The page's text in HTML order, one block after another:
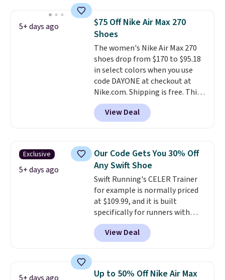
color. What better way to look
fresh this school year? These are
unisex and there are plenty of
sizes available at this time of
this posting, but we do expect it
to sell fast. Shipping is free
when you sign out with a Nike+
account.
5+ days ago
$75 Off Nike Air Max 270
Shoes
The women's Nike Air Max 270
shoes drop from $170 to $95.18
in select colors when you use
code DAYONE at checkout at
Nike.com. Shipping is free. This
gets you more than $70 off the
regular price!They're still full
price at other major retailers,
colors and sizes under $100
that we've seen in months.
There's only a few more days to
take advantage of this discount
and we expect some of the more
popular sizes to go fast.
View Deal
Exclusive
5+ days ago
Our Code Gets You 30% Off
Any Swift Shoe
Swift Running's CELER Trainer
for example is normally priced
at $109.99, and it is built
specifically for runners with
high arches. Our exclusive code
BRADS30 brings the price down
to $76.99, a deal you will not find
works on any style at SWIFT.
View Deal
Up to 50% Off Nike Air Max